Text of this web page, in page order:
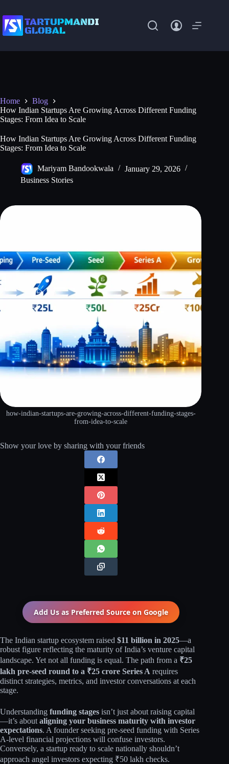
content
Home
Blog
How Indian Startups Are Growing Across Different Funding
Stages: From Idea to Scale
How Indian Startups Are Growing Across Different Funding
Stages: From Idea to Scale
Mariyam Bandookwala
January 29, 2026
Business Stories
how-indian-startups-are-growing-across-different-funding-stages-
from-idea-to-scale
Show your love by sharing with your friends
Add Us as Preferred Source on Google
The Indian startup ecosystem raised $11 billion in 2025—a
robust figure reflecting the maturity of India’s venture capital
landscape. Yet not all funding is equal. The path from a ₹25
lakh pre-seed round to a ₹25 crore Series A requires
distinct strategies, metrics, and investor conversations at each
stage.
Understanding funding stages isn’t just about raising capital
—it’s about aligning your business maturity with investor
expectations. A founder seeking pre-seed funding with Series
A-level financial projections will confuse investors.
Conversely, a startup ready to scale nationally shouldn’t
approach angel investors expecting ₹50 lakh checks.